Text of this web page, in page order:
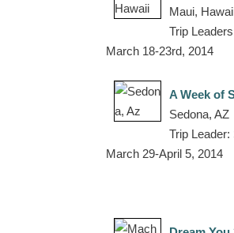
Maui,
Trip
March 18-23rd, 2014
A Week of
Sedona, AZ
Trip
March 29-April 5, 2014